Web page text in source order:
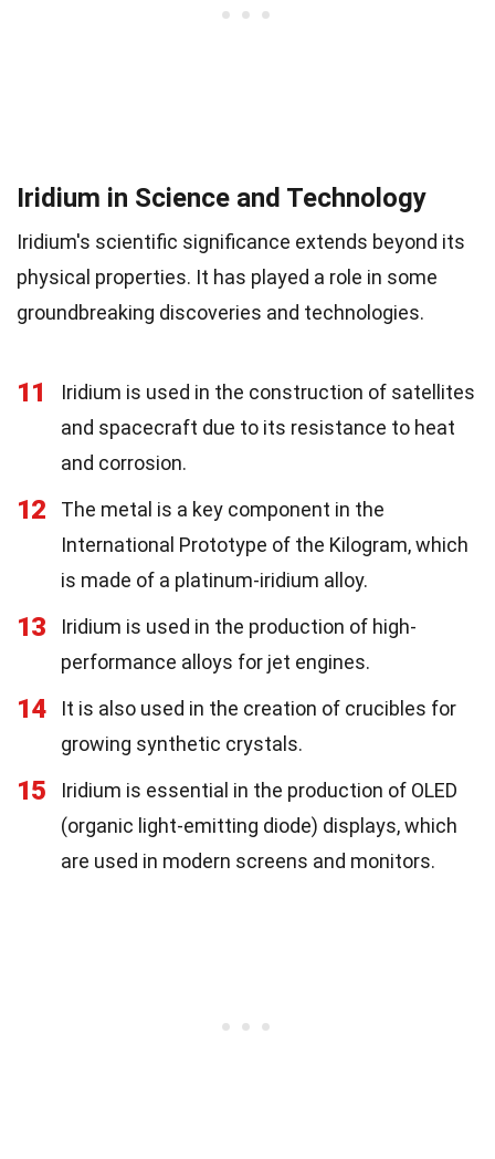
Iridium in Science and Technology
Iridium's scientific significance extends beyond its
physical properties. It has played a role in some
groundbreaking discoveries and technologies.
11
Iridium is used in the construction of satellites
and spacecraft due to its resistance to heat
and corrosion.
12
The metal is a key component in the
International Prototype of the Kilogram, which
is made of a platinum-iridium alloy.
13
Iridium is used in the production of high-
performance alloys for jet engines.
14
It is also used in the creation of crucibles for
growing synthetic crystals.
15
Iridium is essential in the production of OLED
(organic light-emitting diode) displays, which
are used in modern screens and monitors.